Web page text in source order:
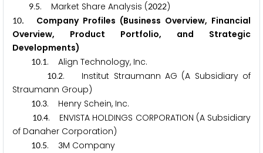
9.5. Market Share Analysis (2022)
10. Company Profiles (Business Overview, Financial
Overview, Product Portfolio, and Strategic
Developments)
10.1. Align Technology, Inc.
10.2. Institut Straumann AG (A Subsidiary of
Straumann Group)
10.3. Henry Schein, Inc.
10.4. ENVISTA HOLDINGS CORPORATION (A Subsidiary
of Danaher Corporation)
10.5. 3M Company